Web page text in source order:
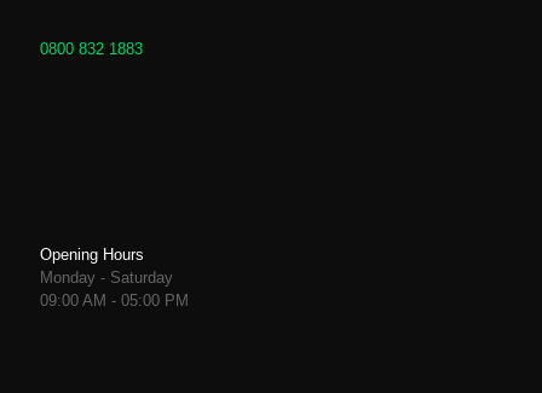
0800 832 1883
Opening Hours
Monday - Saturday
09:00 AM - 05:00 PM